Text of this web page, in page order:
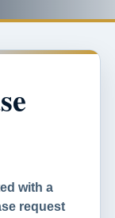
with a
request